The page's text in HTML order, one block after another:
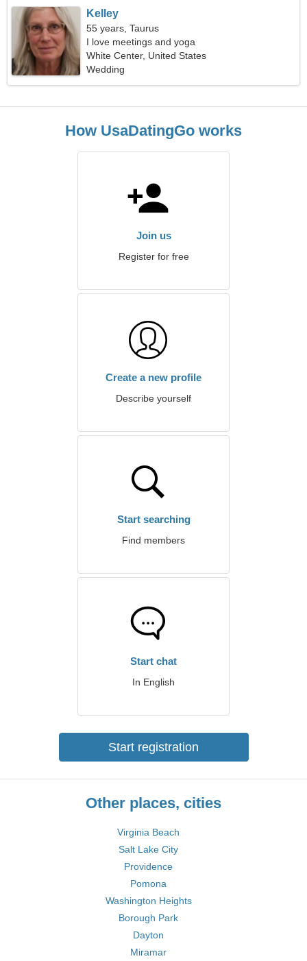
Kelley
55 years, Taurus
I love meetings and yoga
White Center, United States
Wedding
How UsaDatingGo works
Join us
Register for free
Create a new profile
Describe yourself
Start searching
Find members
Start chat
In English
Start registration
Other places, cities
Virginia Beach
Salt Lake City
Providence
Pomona
Washington Heights
Borough Park
Dayton
Miramar